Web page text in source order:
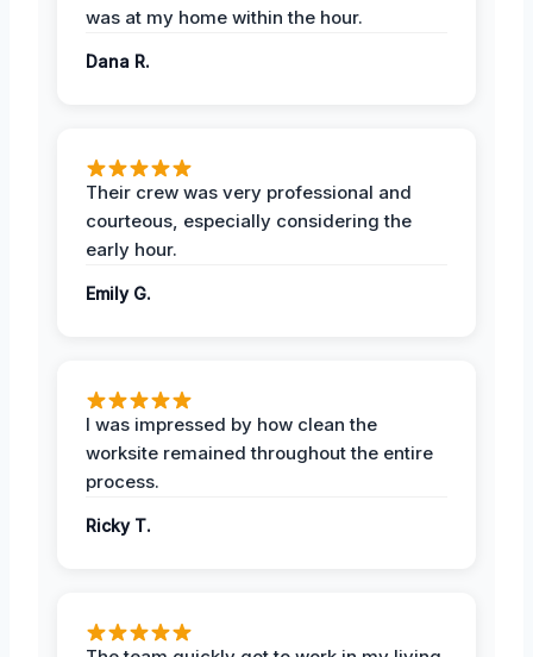
was at my home within the hour.
Dana R.
Their crew was very professional and
courteous, especially considering the
early hour.
Emily G.
I was impressed by how clean the
worksite remained throughout the entire
process.
Ricky T.